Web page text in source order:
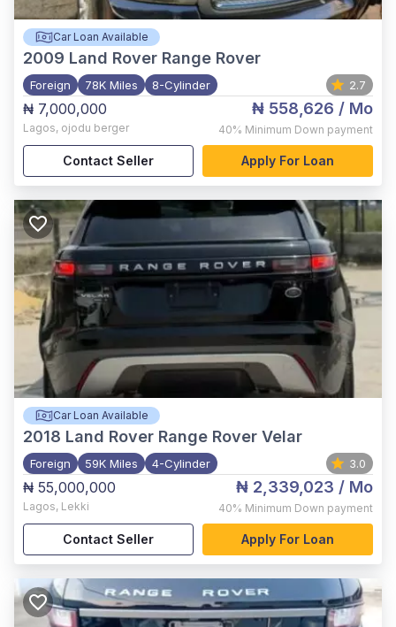
Car Loan Available
2009 Land Rover Range Rover
Foreign 78K Miles 8-Cylinder 2.7
₦ 7,000,000
Lagos, ojodu berger
₦ 558,626 / Mo
40% Minimum Down payment
Contact Seller Apply For Loan
Car Loan Available
2018 Land Rover Range Rover Velar
Foreign 59K Miles 4-Cylinder 3.0
₦ 55,000,000
Lagos, Lekki
₦ 2,339,023 / Mo
40% Minimum Down payment
Contact Seller Apply For Loan